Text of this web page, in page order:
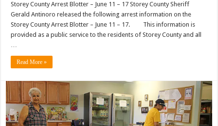
Storey County Arrest Blotter – June 11 – 17 Storey County Sheriff
Gerald Antinoro released the following arrest information on the
Storey County Arrest Blotter – June 11 – 17. This information is
provided as a public service to the residents of Storey County and all
…
Read More »